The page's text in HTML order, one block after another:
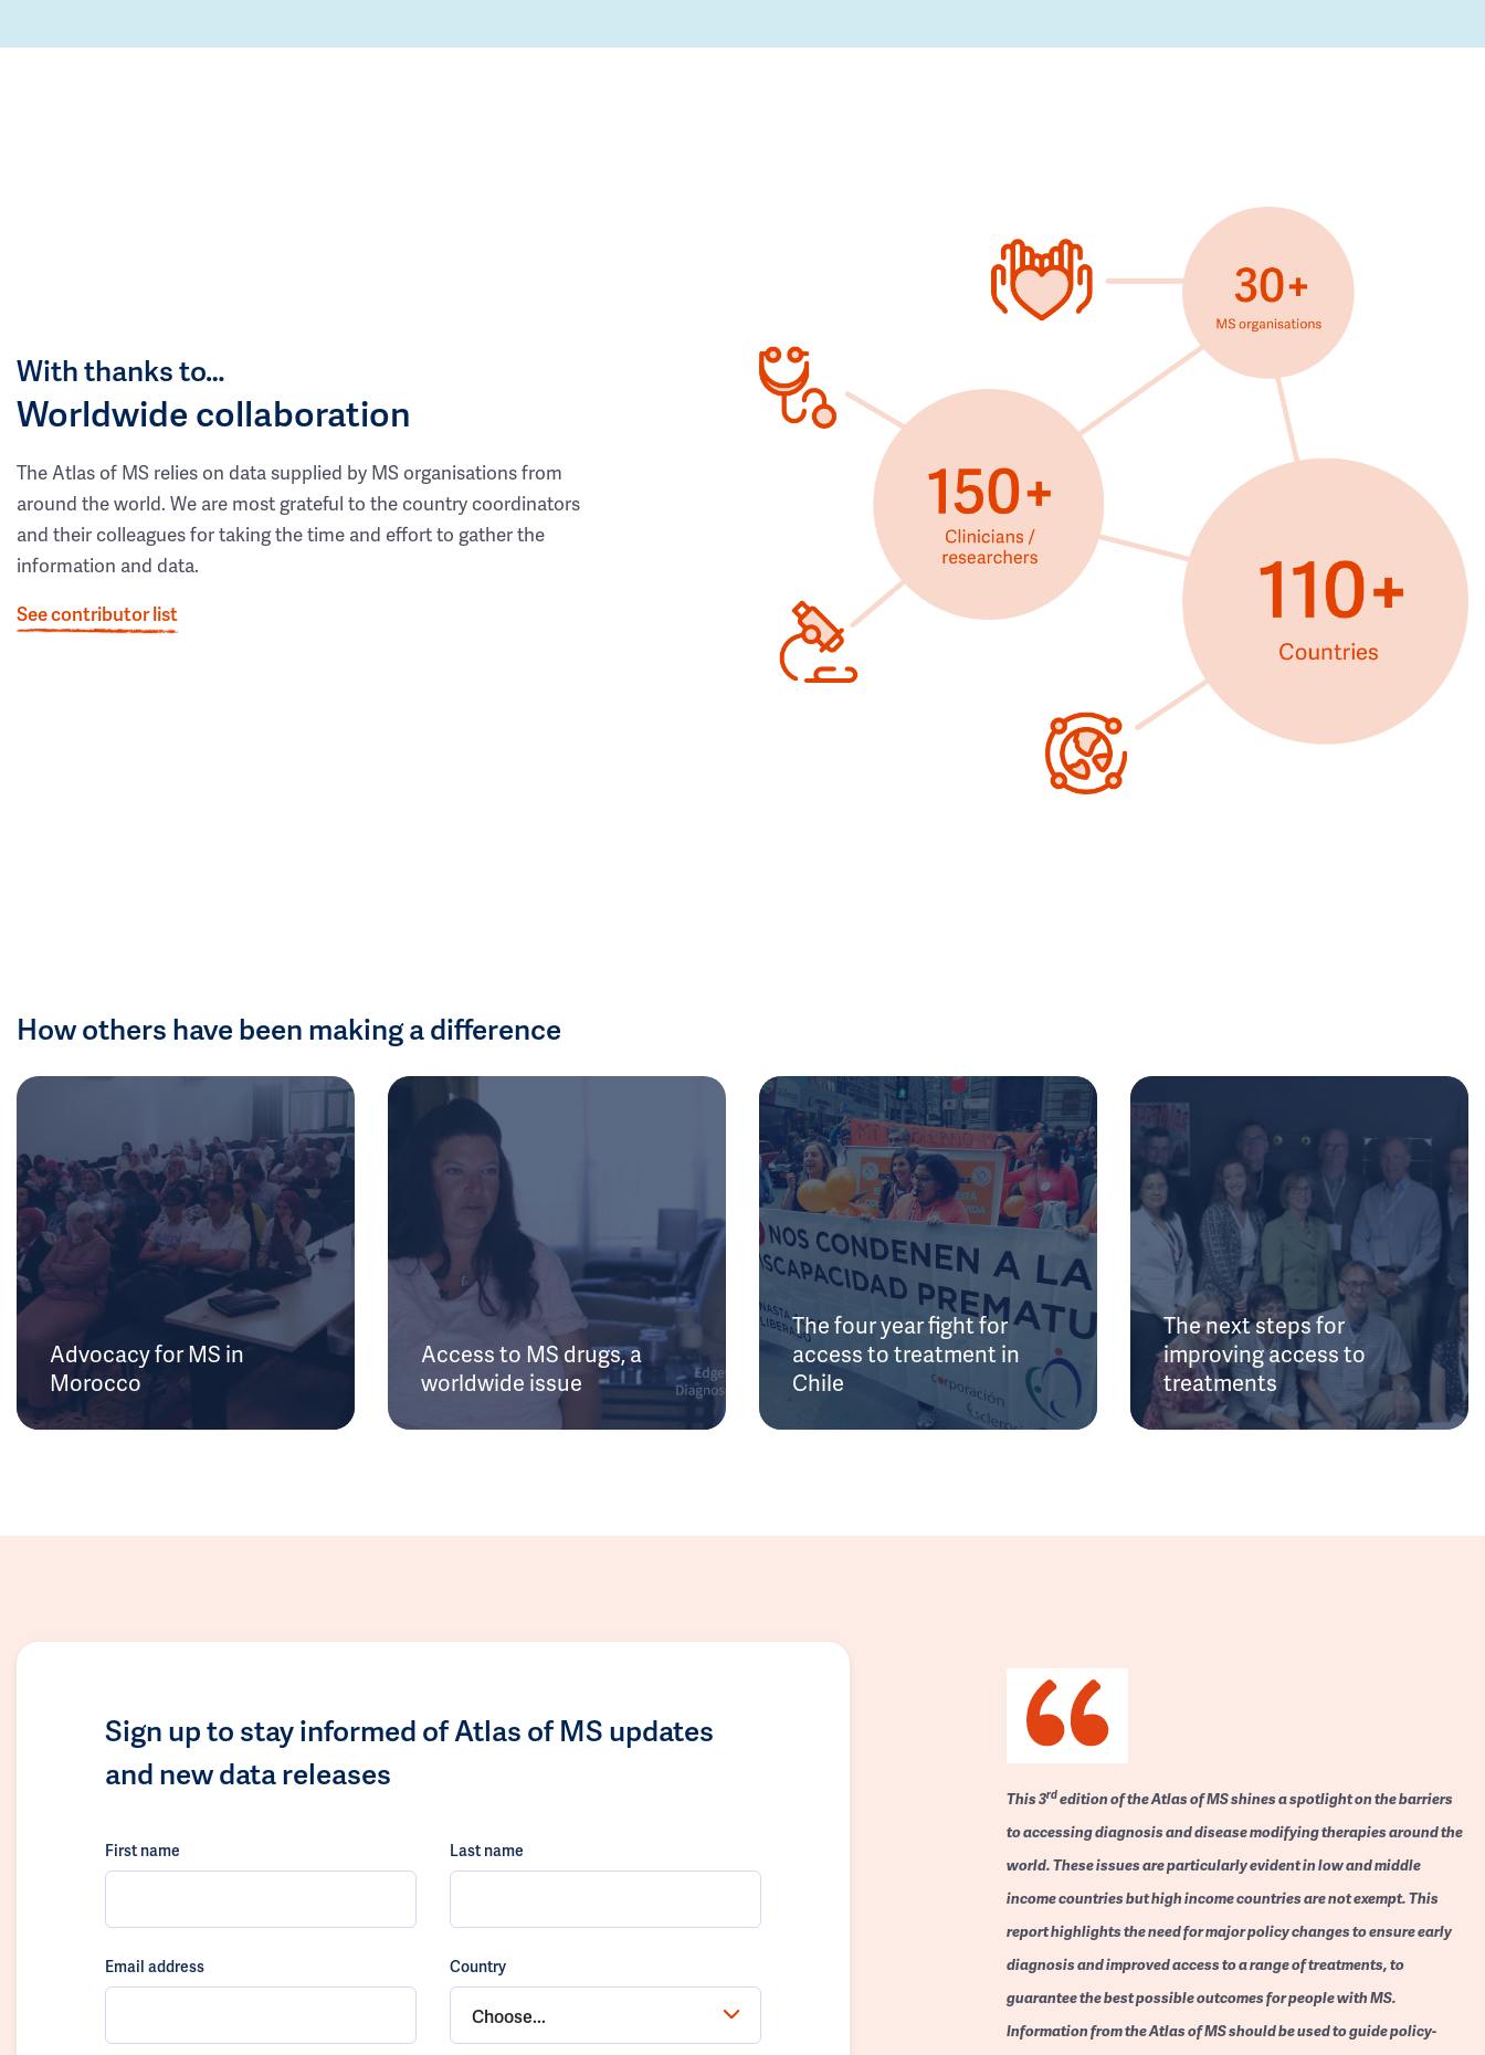
With thanks to…
Worldwide collaboration
The Atlas of MS relies on data supplied by MS organisations from
around the world. We are most grateful to the country coordinators
and their colleagues for taking the time and effort to gather the
information and data.
See contributor list
How others have been making a difference
Advocacy for MS in
Morocco
Access to MS drugs, a
worldwide issue
The four year fight for
access to treatment in
Chile
The next steps for
improving access to
treatments
Sign up to stay informed of Atlas of MS updates
and new data releases
First name Last name
Email address Country
Choose...
This 3rdedition of the Atlas of MS shines a spotlight on the barriers
to accessing diagnosis and disease modifying therapies around the
world. These issues are particularly evident in low and middle
income countries but high income countries are not exempt. This
report highlights the need for major policy changes to ensure early
diagnosis and improved access to a range of treatments, to
guarantee the best possible outcomes for people with MS.
Information from the Atlas of MS should be used to guide policy-